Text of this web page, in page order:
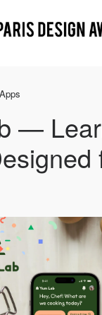
Apps
—